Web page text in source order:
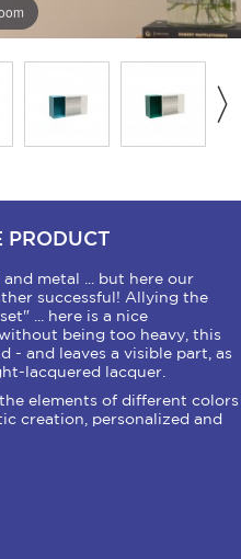
PRODUCT
metal ... but here our
successful! Allying the
... here is a nice
being too heavy, this
- and leaves a visible part, as
lacquered lacquer.
elements of different colors
creation, personalized and